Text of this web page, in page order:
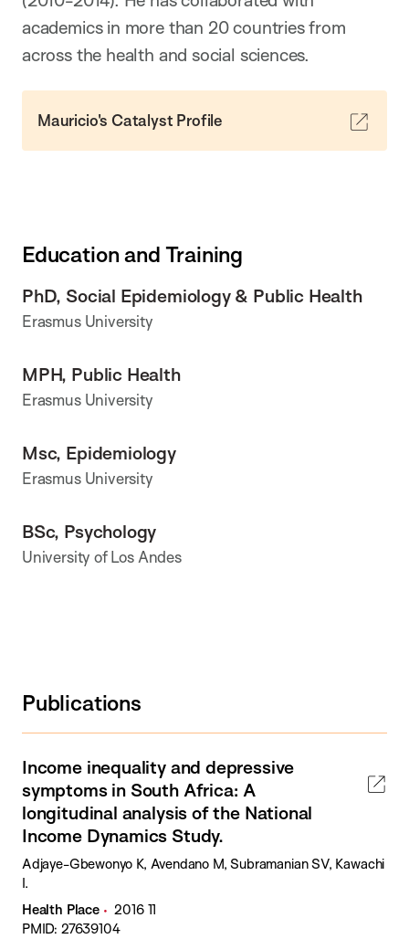
academics in more than 20 countries from
across the health and social sciences.
Mauricio's Catalyst Profile
Education and Training
PhD, Social Epidemiology & Public Health
Erasmus University
MPH, Public Health
Erasmus University
Msc, Epidemiology
Erasmus University
BSc, Psychology
University of Los Andes
Publications
Income inequality and depressive
symptoms in South Africa: A
longitudinal analysis of the National
Income Dynamics Study.
Adjaye-Gbewonyo K, Avendano M, Subramanian SV, Kawachi
I.
Health Place
2016 11
PMID: 27639104